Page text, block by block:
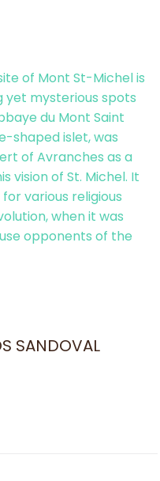
of Mont St-Michel is
mysterious spots
du Mont Saint
shaped islet, was
of Avranches as a
vision of St. Michel. It
various religious
when it was
opponents of the
SANDOVAL